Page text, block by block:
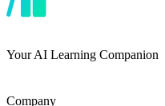
Your AI Learning Companion
Company